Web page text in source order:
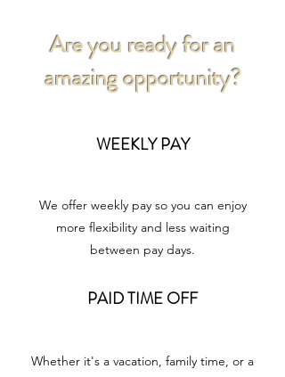
Are you ready for an
amazing opportunity?
WEEKLY PAY
We offer weekly pay so you can enjoy
more flexibility and less waiting
between pay days.
PAID TIME OFF
Whether it's a vacation, family time, or a